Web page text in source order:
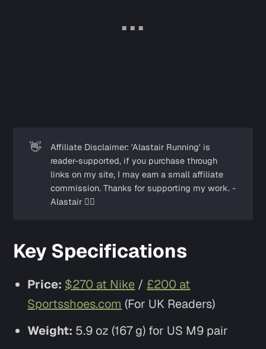
👋
Affiliate Disclaimer: 'Alastair Running' is
reader-supported, if you purchase through
links on my site, I may earn a small affiliate
commission. Thanks for supporting my work. -
Alastair ✌🏼
Key Specifications
Price: $270 at Nike / £200 at
Sportsshoes.com (For UK Readers)
Weight: 5.9 oz (167 g) for US M9 pair